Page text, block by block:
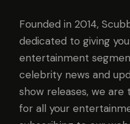
Founded in 2014,
dedicated to giving
entertainment
celebrity news and
show releases, we
for all your